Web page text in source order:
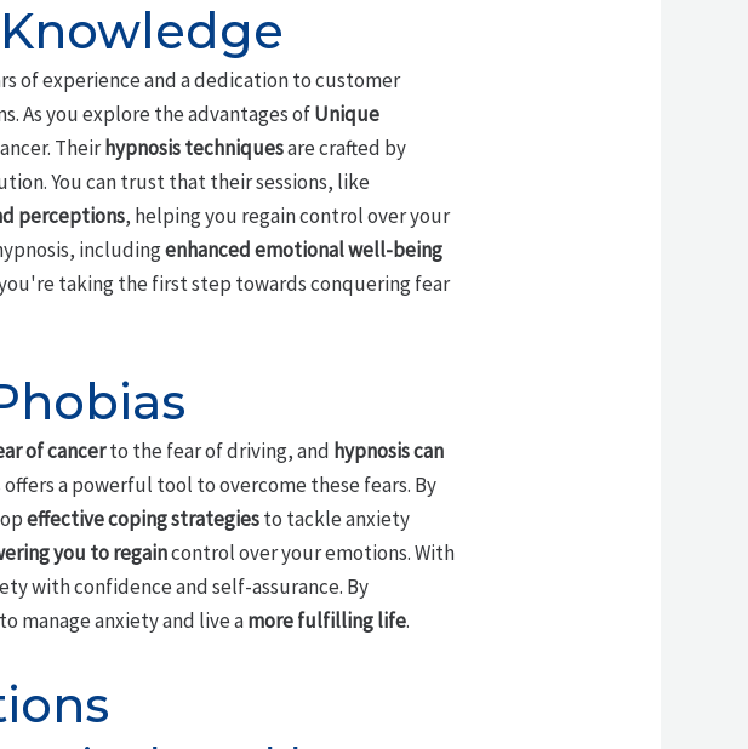
of experience and a dedication to customer
As you explore the advantages ofUnique
Theirhypnosis techniquesare crafted by
You can trust that their sessions, like
perceptions, helping you regain control over your
includingenhanced emotional well-being
taking the first step towards conquering fear
of cancerto the fear of driving, and hypnosis can
a powerful tool to overcome these fears. By
effective coping strategiesto tackle anxiety
you to regaincontrol over your emotions. With
with confidence and self-assurance. By
manage anxiety and live amore fulfilling life.